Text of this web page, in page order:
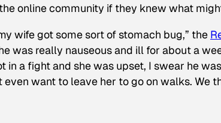
online community if they knew what
wife got some sort of stomach bug,” the
was really nauseous and ill for about a
in a fight and she was upset, I swear he
even want to leave her to go on walks. We